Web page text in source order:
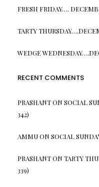
FRESH FRIDAY….
TARTY
WEDGE
RECENT COMMENTS
PRASHANTON SOCIAL
342)
AMMUON SOCIAL
PRASHANTON TARTY
339)